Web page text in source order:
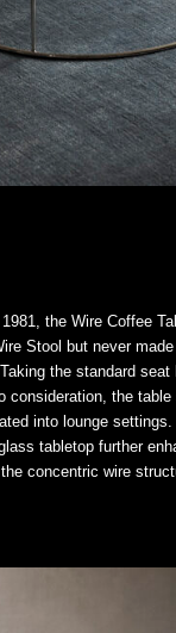
the Wire Coffee
Stool but never
the standard seat
consideration, the
into lounge settings.
tabletop further
concentric wire